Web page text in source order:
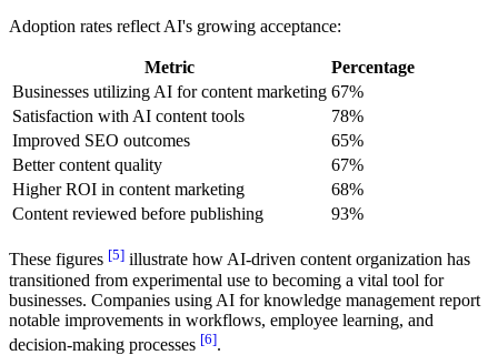
Adoption rates reflect AI's growing acceptance:
Metric
Percentage
Businesses utilizing AI for content marketing 67%
Satisfaction with AI content tools
78%
Improved SEO outcomes
65%
Better content quality
67%
Higher ROI in content marketing
68%
Content reviewed before publishing
93%
These figures [5] illustrate how AI-driven content organization has
transitioned from experimental use to becoming a vital tool for
businesses. Companies using AI for knowledge management report
notable improvements in workflows, employee learning, and
decision-making processes [6].